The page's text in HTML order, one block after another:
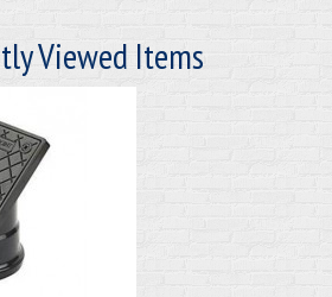
Viewed Items